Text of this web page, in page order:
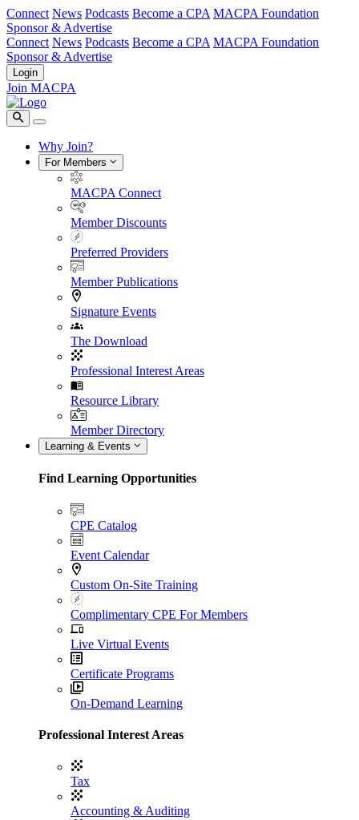
Connect News Podcasts Become a CPA MACPA Foundation
Sponsor & Advertise
Connect News Podcasts Become a CPA MACPA Foundation
Sponsor & Advertise
Login
Join MACPA
Why Join?
For Members
MACPA Connect
Member Discounts
Preferred Providers
Member Publications
Signature Events
The Download
Professional Interest Areas
Resource Library
Member Directory
Learning & Events
Find Learning Opportunities
CPE Catalog
Event Calendar
Custom On-Site Training
Complimentary CPE For Members
Live Virtual Events
Certificate Programs
On-Demand Learning
Professional Interest Areas
Tax
Accounting & Auditing